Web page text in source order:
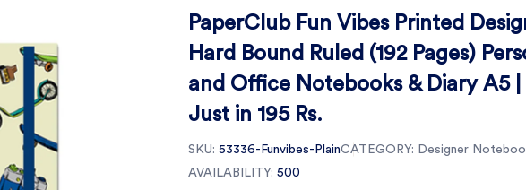
PaperClub Fun Vibes Printed
Hard Bound Ruled (192 Pages)
and Office Notebooks & Diary A5 |
Just in 195 Rs.
SKU: 53336-Funvibes-PlainCATEGORY: Designer
AVAILABILITY: 500